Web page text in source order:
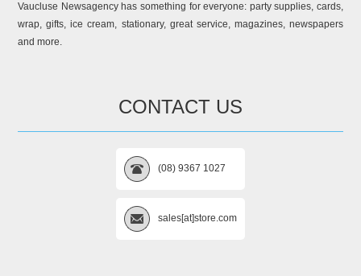
Vaucluse Newsagency has something for everyone: party supplies, cards,
wrap, gifts, ice cream, stationary, great service, magazines, newspapers
and more.
CONTACT US
(08) 9367 1027
sales[at]store.com